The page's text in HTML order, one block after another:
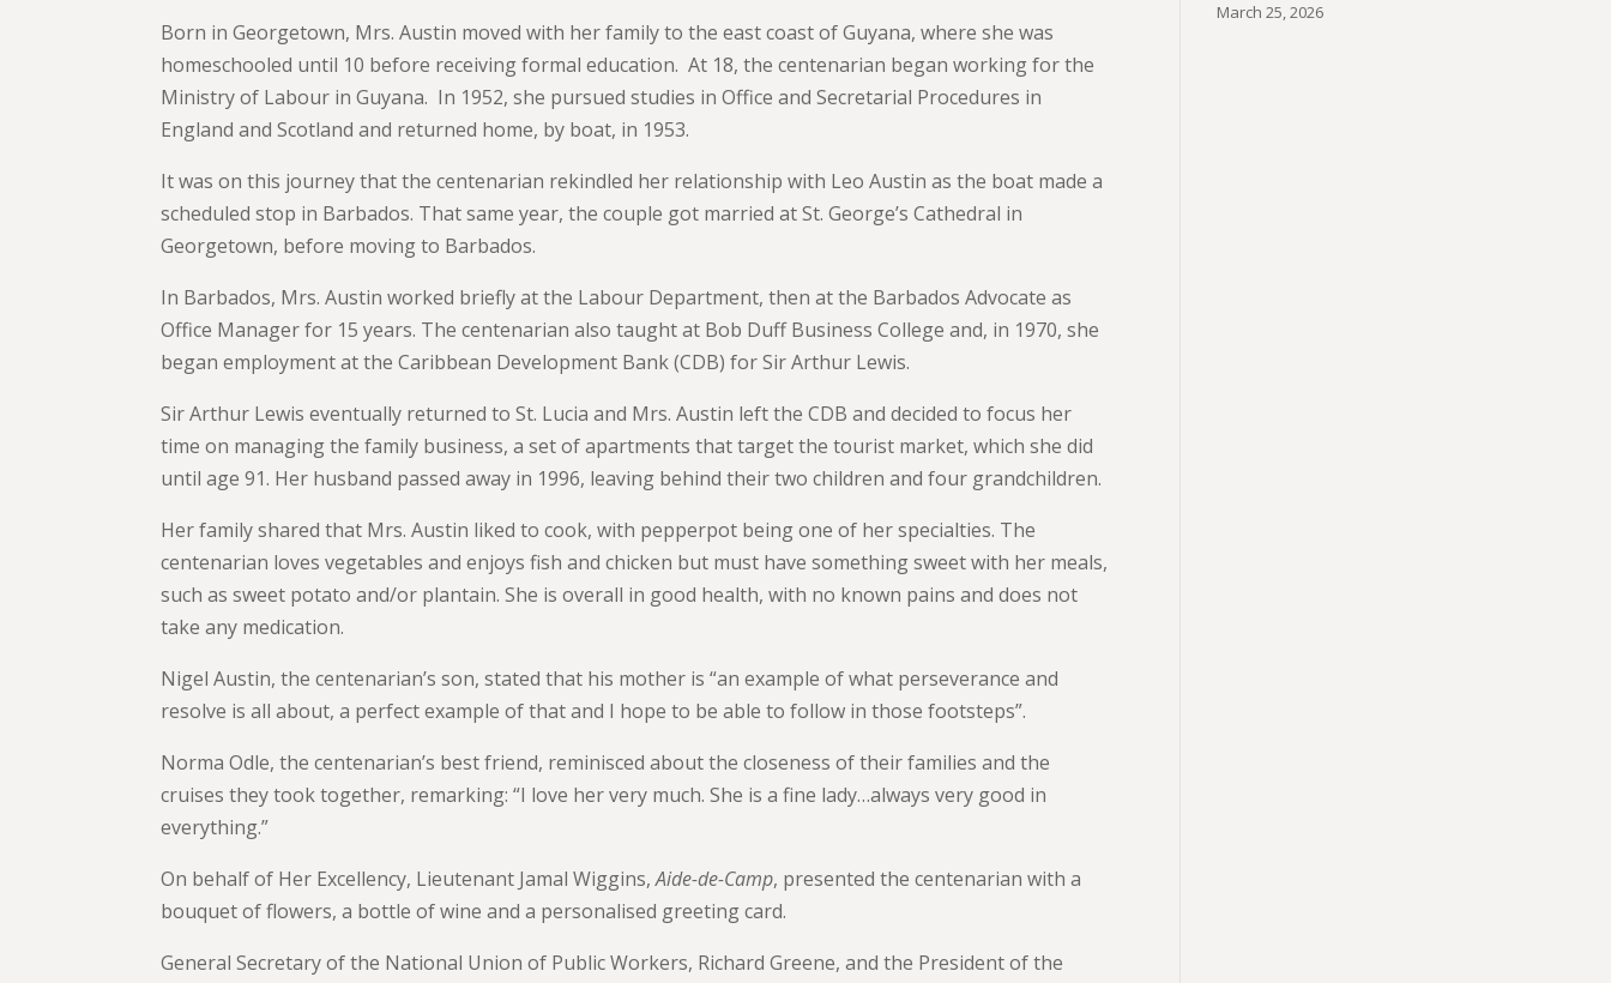
Born in Georgetown, Mrs. Austin moved with her family to the east coast of Guyana, where she was
homeschooled until 10 before receiving formal education. At 18, the centenarian began working for the
Ministry of Labour in Guyana. In 1952, she pursued studies in Office and Secretarial Procedures in
England and Scotland and returned home, by boat, in 1953.
It was on this journey that the centenarian rekindled her relationship with Leo Austin as the boat made a
scheduled stop in Barbados. That same year, the couple got married at St. George’s Cathedral in
Georgetown, before moving to Barbados.
In Barbados, Mrs. Austin worked briefly at the Labour Department, then at the Barbados Advocate as
Office Manager for 15 years. The centenarian also taught at Bob Duff Business College and, in 1970, she
began employment at the Caribbean Development Bank (CDB) for Sir Arthur Lewis.
Sir Arthur Lewis eventually returned to St. Lucia and Mrs. Austin left the CDB and decided to focus her
time on managing the family business, a set of apartments that target the tourist market, which she did
until age 91. Her husband passed away in 1996, leaving behind their two children and four grandchildren.
Her family shared that Mrs. Austin liked to cook, with pepperpot being one of her specialties. The
centenarian loves vegetables and enjoys fish and chicken but must have something sweet with her meals,
such as sweet potato and/or plantain. She is overall in good health, with no known pains and does not
take any medication.
Nigel Austin, the centenarian’s son, stated that his mother is “an example of what perseverance and
resolve is all about, a perfect example of that and I hope to be able to follow in those footsteps”.
Norma Odle, the centenarian’s best friend, reminisced about the closeness of their families and the
cruises they took together, remarking: “I love her very much. She is a fine lady…always very good in
everything.”
On behalf of Her Excellency, Lieutenant Jamal Wiggins,Aide-de-Camp, presented the centenarian with a
bouquet of flowers, a bottle of wine and a personalised greeting card.
General Secretary of the National Union of Public Workers, Richard Greene, and the President of the
March 25, 2026